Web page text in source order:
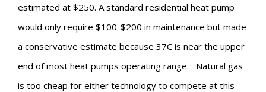
estimated at $250. A standard residential heat pump
would only require $100-$200 in maintenance but made
a conservative estimate because 37C is near the upper
end of most heat pumps operating range.
Natural gas
is too cheap for either technology to compete at this